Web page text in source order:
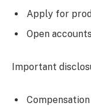
Apply for
Open
Important
Compensation